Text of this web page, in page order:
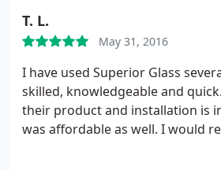
T. L.
May 31, 2016
I have used Superior Glass
skilled, knowledgeable and
their product and installation is
was affordable as well. I would